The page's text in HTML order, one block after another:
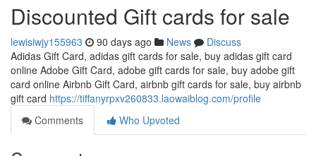
Discounted Gift cards for sale
lewisiwjy155963 90 days ago News
Discuss
Adidas Gift Card, adidas gift cards for sale, buy adidas gift card
online Adobe Gift Card, adobe gift cards for sale, buy adobe gift
card online Airbnb Gift Card, airbnb gift cards for sale, buy airbnb
gift card https://tiffanyrpxv260833.laowaiblog.com/profile
Comments
Who Upvoted